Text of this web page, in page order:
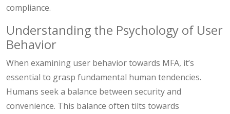
compliance.
Understanding the Psychology of User
Behavior
When examining user behavior towards MFA, it’s
essential to grasp fundamental human tendencies.
Humans seek a balance between security and
convenience. This balance often tilts towards